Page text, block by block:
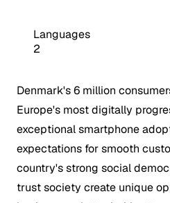
Languages
2
Denmark's 6 million
Europe's most digitally
exceptional smartphone
expectations for smooth
country's strong social
trust society create unique